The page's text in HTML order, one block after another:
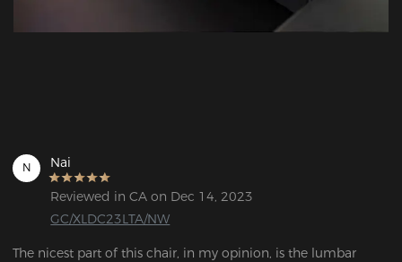
N Nai
Reviewed in CA on Dec 14, 2023
GC/XLDC23LTA/NW
The nicest part of this chair, in my opinion, is the lumbar